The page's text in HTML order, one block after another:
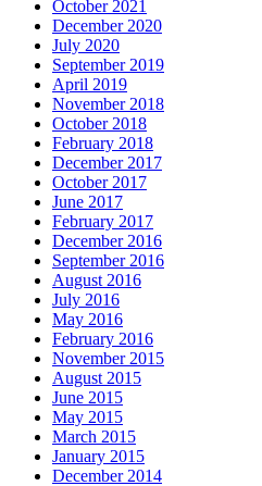
October 2021
December 2020
July 2020
September 2019
April 2019
November 2018
October 2018
February 2018
December 2017
October 2017
June 2017
February 2017
December 2016
September 2016
August 2016
July 2016
May 2016
February 2016
November 2015
August 2015
June 2015
May 2015
March 2015
January 2015
December 2014